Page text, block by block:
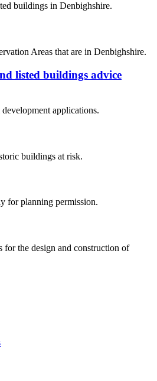
buildings in Denbighshire.
Areas that are in Denbighshire.
listed buildings advice
applications.
buildings at risk.
for planning permission.
for the design and construction of